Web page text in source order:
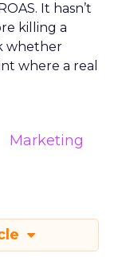
It hasn’t
killing a
whether
where a real
Marketing